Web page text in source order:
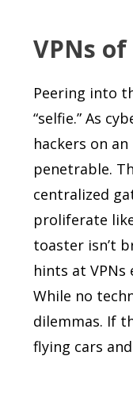
VPNs
Peering into
“selfie.” As
hackers on
penetrable.
centralized
proliferate
toaster isn’t
hints at
While no
dilemmas. If
flying cars